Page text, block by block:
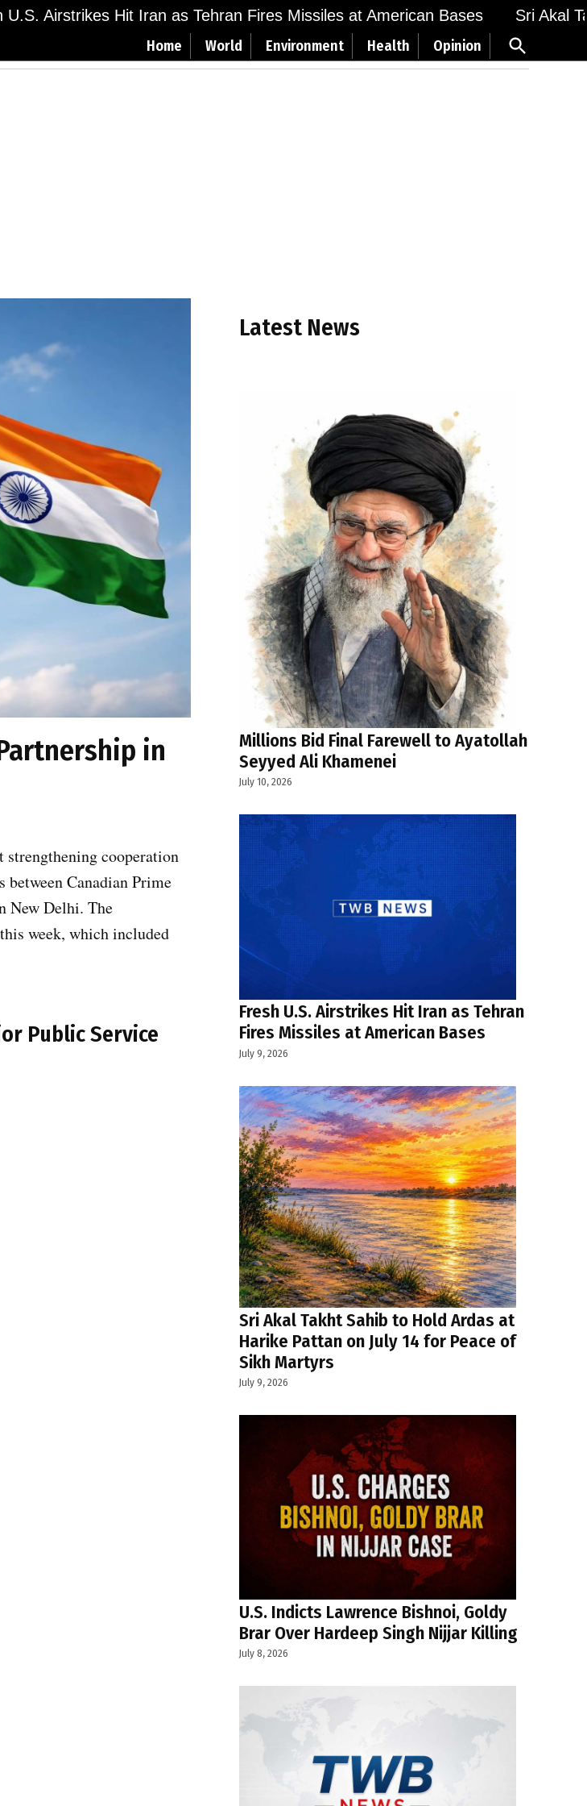
Airstrikes Hit Iran as Tehran Fires Missiles at American Bases Sri Akal
Home World Environment Health Opinion
Open
Search
in
strengthening cooperation
Canadian Prime
New Delhi. The
week, which included
Public Service
Latest News
Millions Bid Final Farewell to Ayatollah
Seyyed Ali Khamenei
July 10, 2026
Fresh U.S. Airstrikes Hit Iran as Tehran
Fires Missiles at American Bases
July 9, 2026
Sri Akal Takht Sahib to Hold Ardas at
Harike Pattan on July 14 for Peace of
Sikh Martyrs
July 9, 2026
U.S. Indicts Lawrence Bishnoi, Goldy
Brar Over Hardeep Singh Nijjar Killing
July 8, 2026